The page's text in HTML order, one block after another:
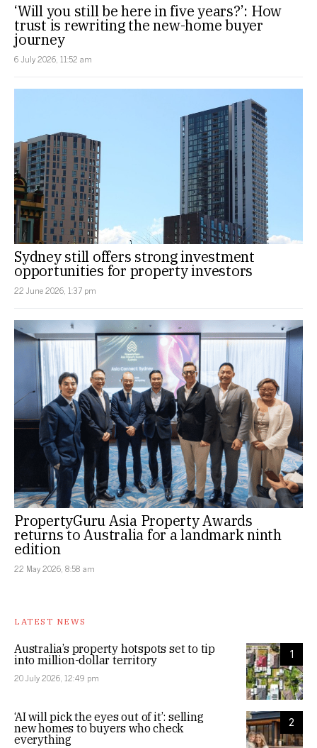
‘Will you still be here in five years?’: How
trust is rewriting the new-home buyer
journey
6 July 2026, 11:52 am
Sydney still offers strong investment
opportunities for property investors
22 June 2026, 1:37 pm
PropertyGuru Asia Property Awards
returns to Australia for a landmark ninth
edition
22 May 2026, 8:58 am
LATEST NEWS
1
Australia’s property hotspots set to tip
into million-dollar territory
20 July 2026, 12:49 pm
2
‘AI will pick the eyes out of it’: selling
new homes to buyers who check
everything